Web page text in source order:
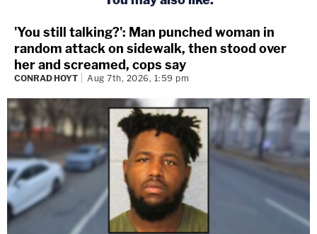
'You still talking?': Man punched woman in
random attack on sidewalk, then stood over
her and screamed, cops say
CONRAD HOYT Aug 7th, 2026, 1:59 pm